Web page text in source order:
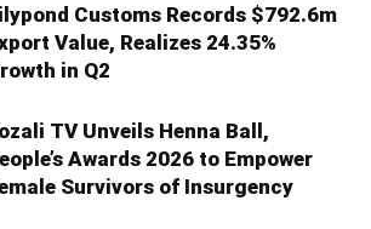
Customs Records $792.6m
Value, Realizes 24.35%
in Q2
TV Unveils Henna Ball,
Awards 2026 to Empower
Survivors of Insurgency